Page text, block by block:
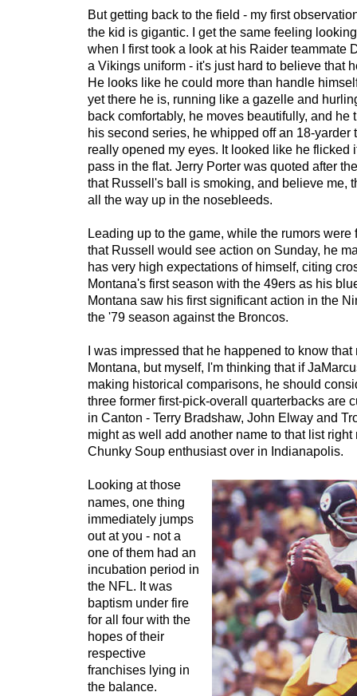
But getting back to the field - my first
the kid is gigantic. I get the same feeling
when I first took a look at his Raider teammate
a Vikings uniform - it's just hard to believe that
He looks like he could more than handle
yet there he is, running like a gazelle and
back comfortably, he moves beautifully, and he
his second series, he whipped off an 18-yarder
really opened my eyes. It looked like he flicked
pass in the flat. Jerry Porter was quoted after
that Russell's ball is smoking, and believe me,
all the way up in the nosebleeds.
Leading up to the game, while the rumors were
that Russell would see action on Sunday, he
has very high expectations of himself, citing
Montana's first season with the 49ers as his
Montana saw his first significant action in the
the '79 season against the Broncos.
I was impressed that he happened to know
Montana, but myself, I'm thinking that if
making historical comparisons, he should
three former first-pick-overall quarterbacks are
in Canton - Terry Bradshaw, John Elway and
might as well add another name to that list right
Chunky Soup enthusiast over in Indianapolis.
Looking at those
names, one thing
immediately jumps
out at you - not a
one of them had an
incubation period in
the NFL. It was
baptism under fire
for all four with the
hopes of their
respective
franchises lying in
the balance.